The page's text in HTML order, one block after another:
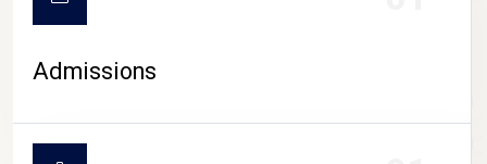
CAMPUS LIFE
Admissions